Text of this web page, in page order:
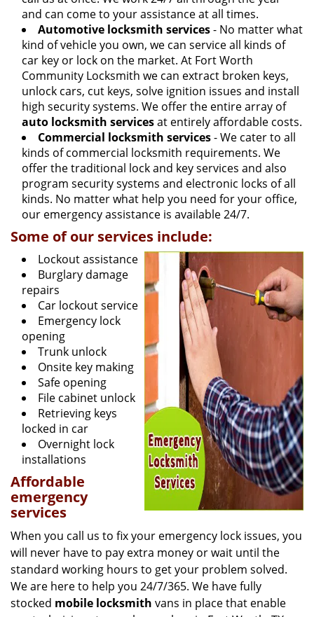
and can come to your assistance at all times.
Automotive locksmith services- No matter what
kind of vehicle you own, we can service all kinds of
car key or lock on the market. At Fort Worth
Community Locksmith we can extract broken keys,
unlock cars, cut keys, solve ignition issues and install
high security systems. We offer the entire array of
auto locksmith servicesat entirely affordable costs.
Commercial locksmith services- We cater to all
kinds of commercial locksmith requirements. We
offer the traditional lock and key services and also
program security systems and electronic locks of all
kinds. No matter what help you need for your office,
our emergency assistance is available 24/7.
Some of our services include:
Lockout assistance
Burglary damage
repairs
Car lockout service
Emergency lock
opening
Trunk unlock
Onsite key making
Safe opening
File cabinet unlock
Retrieving keys
locked in car
Overnight lock
installations
Affordable
emergency
services
When you call us to fix your emergency lock issues, you
will never have to pay extra money or wait until the
standard working hours to get your problem solved.
We are here to help you 24/7/365. We have fully
stocked mobile locksmith vans in place that enable